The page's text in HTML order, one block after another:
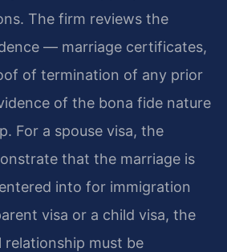
The firm reviews the
— marriage certificates,
of termination of any prior
of the bona fide nature
For a spouse visa, the
that the marriage is
into for immigration
visa or a child visa, the
relationship must be